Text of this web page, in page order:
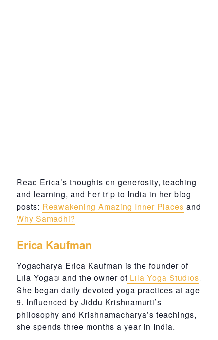
Read Erica’s thoughts on generosity, teaching
and learning, and her trip to India in her blog
posts: Reawakening Amazing Inner Places and
Why Samadhi?
Erica Kaufman
Yogacharya Erica Kaufman is the founder of
Lila Yoga® and the owner of Lila Yoga Studios.
She began daily devoted yoga practices at age
9. Influenced by Jiddu Krishnamurti’s
philosophy and Krishnamacharya’s teachings,
she spends three months a year in India.